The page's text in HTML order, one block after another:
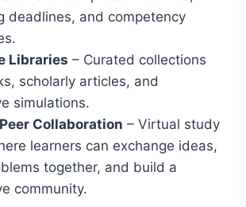
deadlines, and competency
Libraries – Curated collections
scholarly articles, and
simulations.
Collaboration – Virtual study
learners can exchange ideas,
together, and build a
community.